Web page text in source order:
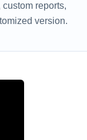
reports,
version.